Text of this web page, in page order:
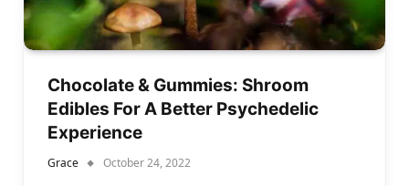
Chocolate & Gummies: Shroom
Edibles For A Better Psychedelic
Experience
Grace October 24, 2022